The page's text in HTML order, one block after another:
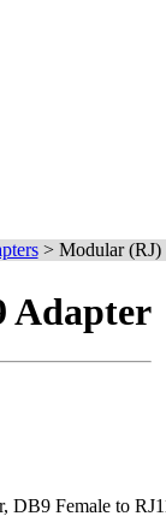
> Modular
Adapter
DB9 Female to